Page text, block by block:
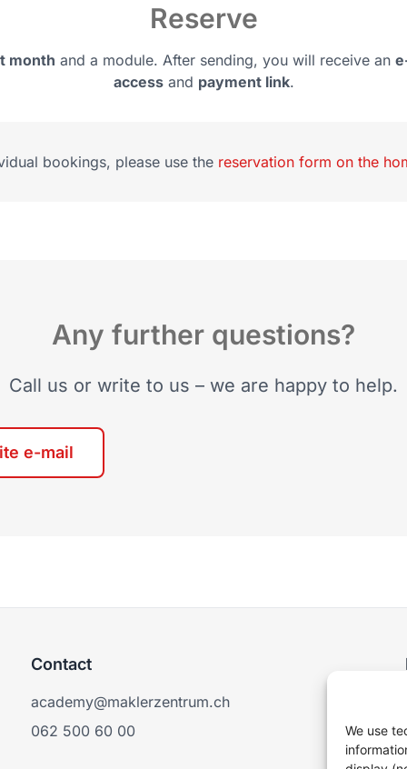
We use
Reserve
month and a module. After sending, you will receive an
accessand payment link.
bookings, please use the reservation form on the
Any further questions?
Call us or write to us – we are happy to help.
e-mail
Contact
academy@maklerzentrum.ch
062 500 60 00